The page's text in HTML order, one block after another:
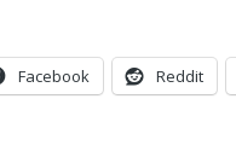
Facebook Reddit